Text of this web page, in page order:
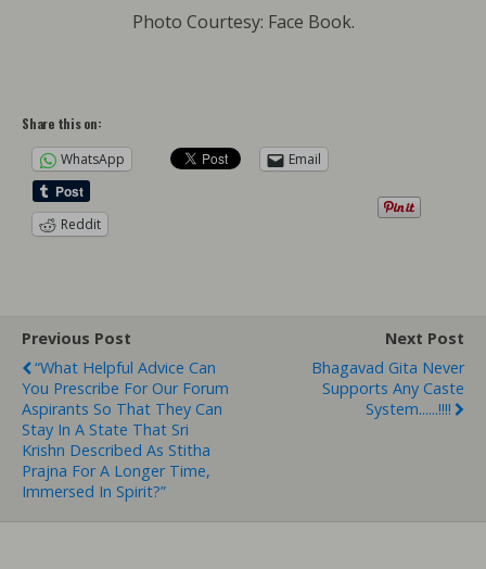
Photo Courtesy: Face Book.
Share this on:
WhatsApp
Email
Reddit
Previous Post
“What Helpful Advice Can
You Prescribe For Our Forum
Aspirants So That They Can
Stay In A State That Sri
Krishn Described As Stitha
Prajna For A Longer Time,
Immersed In Spirit?”
Next Post
Bhagavad Gita Never
Supports Any Caste
System......!!!!